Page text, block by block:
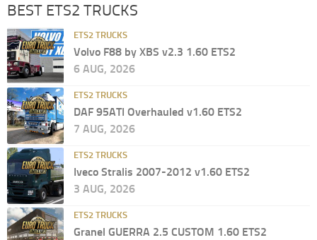
BEST ETS2 TRUCKS
ETS2 TRUCKS
Volvo F88 by XBS v2.3 1.60 ETS2
6 AUG, 2026
ETS2 TRUCKS
DAF 95ATI Overhauled v1.60 ETS2
7 AUG, 2026
ETS2 TRUCKS
Iveco Stralis 2007-2012 v1.60 ETS2
3 AUG, 2026
ETS2 TRUCKS
Granel GUERRA 2.5 CUSTOM 1.60 ETS2